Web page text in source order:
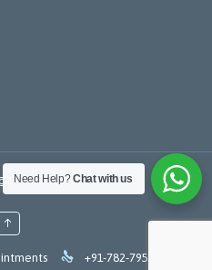
2022 - ReSTORA CARE
↑
 +91-782-795-7253
Need Help?Chat with us